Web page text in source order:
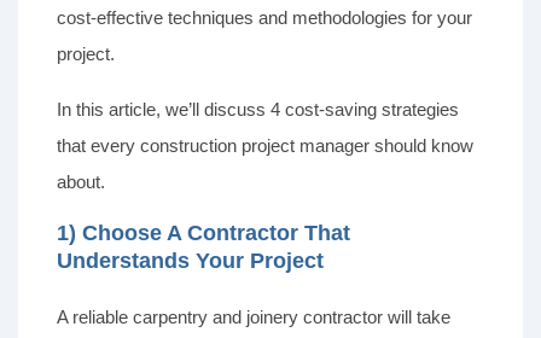
cost-effective techniques and methodologies for your
project.
In this article, we’ll discuss 4 cost-saving strategies
that every construction project manager should know
about.
1) Choose A Contractor That
Understands Your Project
A reliable carpentry and joinery contractor will take